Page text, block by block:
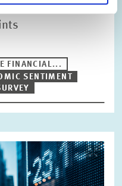
FINANCIAL...
SENTIMENT